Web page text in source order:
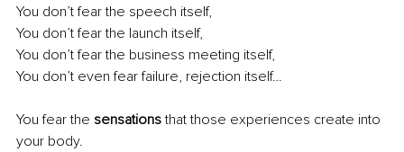
You don’t fear the speech itself,
You don’t fear the launch itself,
You don’t fear the business meeting itself,
You don’t even fear failure, rejection itself…
You fear the sensations that those experiences create into
your body.